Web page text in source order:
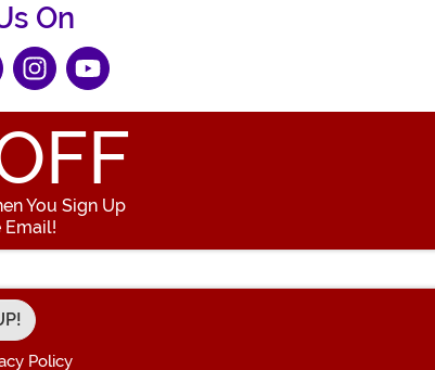
On
You Sign Up
Email!
your Email Address
Policy